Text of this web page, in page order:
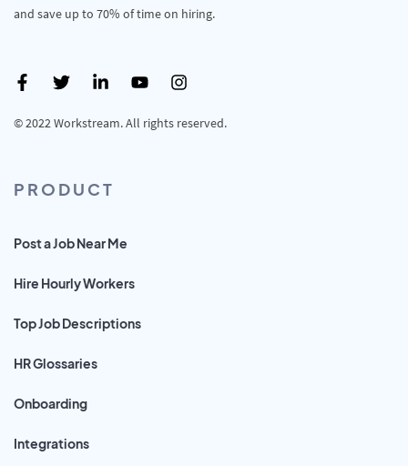
and save up to 70% of time on hiring.
© 2022 Workstream. All rights reserved.
PRODUCT
Post a Job Near Me
Hire Hourly Workers
Top Job Descriptions
HR Glossaries
Onboarding
Integrations